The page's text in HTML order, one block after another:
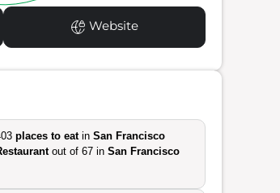
Website
places to eatin San Francisco
out of 67 in San Francisco